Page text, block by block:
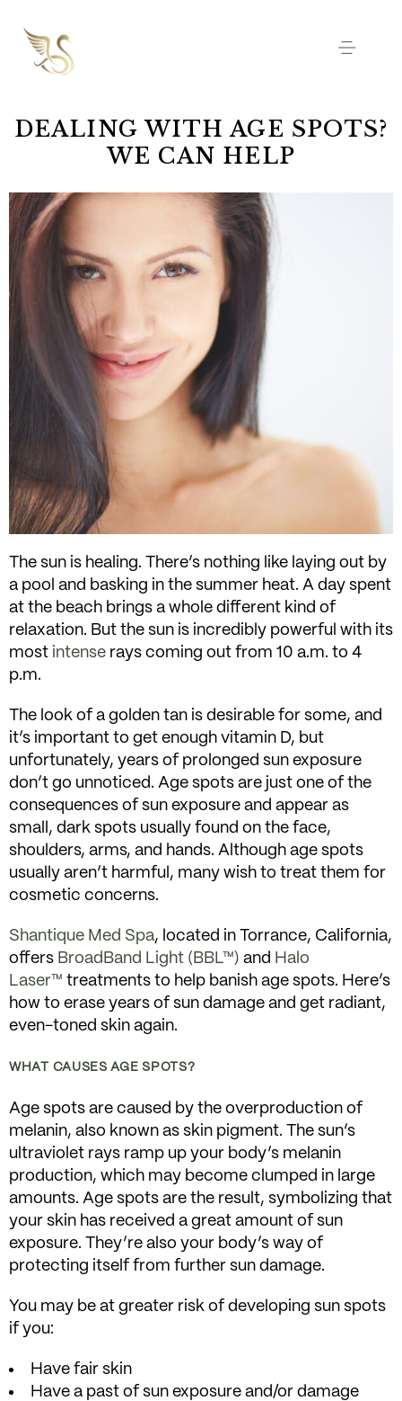
DEALING WITH AGE SPOTS?
WE CAN HELP
The sun is healing. There’s nothing like laying out by
a pool and basking in the summer heat. A day spent
at the beach brings a whole different kind of
relaxation. But the sun is incredibly powerful with its
most intense rays coming out from 10 a.m. to 4
p.m.
The look of a golden tan is desirable for some, and
it’s important to get enough vitamin D, but
unfortunately, years of prolonged sun exposure
don’t go unnoticed. Age spots are just one of the
consequences of sun exposure and appear as
small, dark spots usually found on the face,
shoulders, arms, and hands. Although age spots
usually aren’t harmful, many wish to treat them for
cosmetic concerns.
Shantique Med Spa, located in Torrance, California,
offers BroadBand Light (BBL™) and Halo
Laser™ treatments to help banish age spots. Here’s
how to erase years of sun damage and get radiant,
even-toned skin again.
WHAT CAUSES AGE SPOTS?
Age spots are caused by the overproduction of
melanin, also known as skin pigment. The sun’s
ultraviolet rays ramp up your body’s melanin
production, which may become clumped in large
amounts. Age spots are the result, symbolizing that
your skin has received a great amount of sun
exposure. They’re also your body’s way of
protecting itself from further sun damage.
You may be at greater risk of developing sun spots
if you:
Have fair skin
Have a past of sun exposure and/or damage